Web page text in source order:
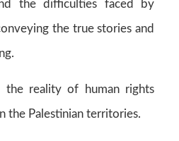
the difficulties faced by
the true stories and
the reality of human rights
the Palestinian territories.